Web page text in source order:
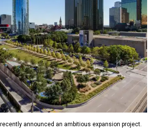
announced an ambitious expansion project.